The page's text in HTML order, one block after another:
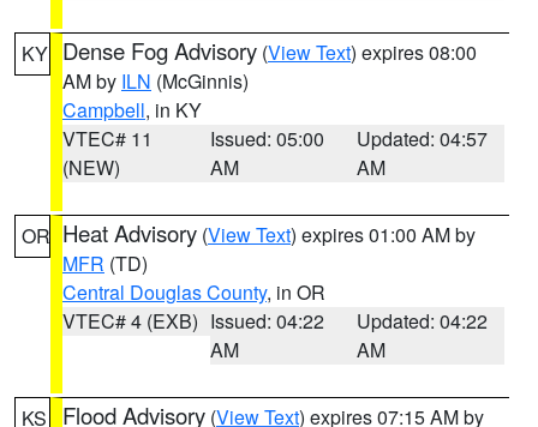
KY Dense Fog Advisory (View Text) expires 08:00
AM by ILN (McGinnis)
Campbell, in KY
VTEC# 11
(NEW)
Issued: 05:00
AM
Updated: 04:57
AM
OR Heat Advisory (View Text) expires 01:00 AM by
MFR (TD)
Central Douglas County, in OR
VTEC# 4 (EXB) Issued: 04:22
AM
Updated: 04:22
AM
KS Flood Advisory (View Text) expires 07:15 AM by